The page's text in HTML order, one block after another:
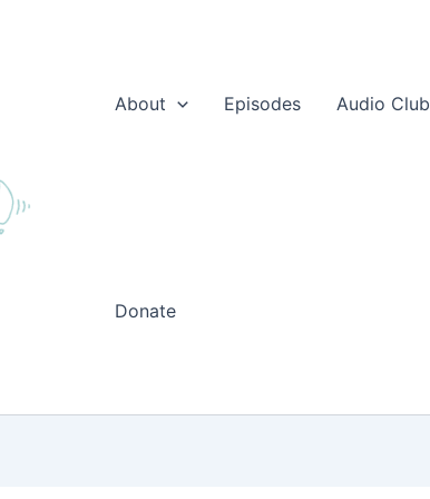
About
Episodes Audio Club
Donate